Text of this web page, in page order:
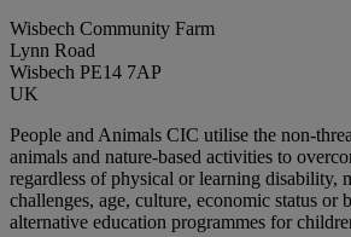
Wisbech Community Farm
Lynn Road
Wisbech PE14 7AP
UK
People and Animals CIC utilise the non-
animals and nature-based activities to
regardless of physical or learning disability,
challenges, age, culture, economic status
alternative education programmes for